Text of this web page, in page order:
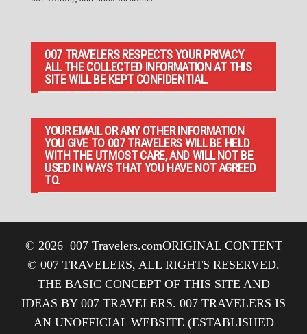
007 TRAVELERS RESPECTS YOUR PRIVACY.
ALL THE COLLECTED INFORMATION AT THIS
SITE WILL BE KEPT CONFIDENTIAL.
YOUR EMAIL OR ANY OTHER INFORMATION
YOU GIVE TO 007 TRAVELERS WILL BE HELD
WITH THE UTMOST CARE, AND WILL NOT BE
USED IN WAYS THAT YOU HAVE NOT AGREED
TO.
© 2026 007 Travelers.comORIGINAL CONTENT
© 007 TRAVELERS, ALL RIGHTS RESERVED.
THE BASIC CONCEPT OF THIS SITE AND
IDEAS BY 007 TRAVELERS. 007 TRAVELERS IS
AN UNOFFICIAL WEBSITE (ESTABLISHED